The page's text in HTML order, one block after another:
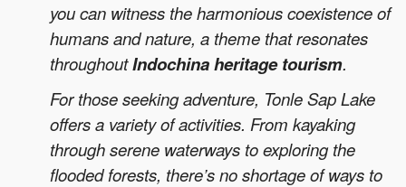
you can witness the harmonious coexistence of
humans and nature, a theme that resonates
throughoutIndochina heritage tourism.
For those seeking adventure, Tonle Sap Lake
offers a variety of activities. From kayaking
through serene waterways to exploring the
flooded forests, there’s no shortage of ways to